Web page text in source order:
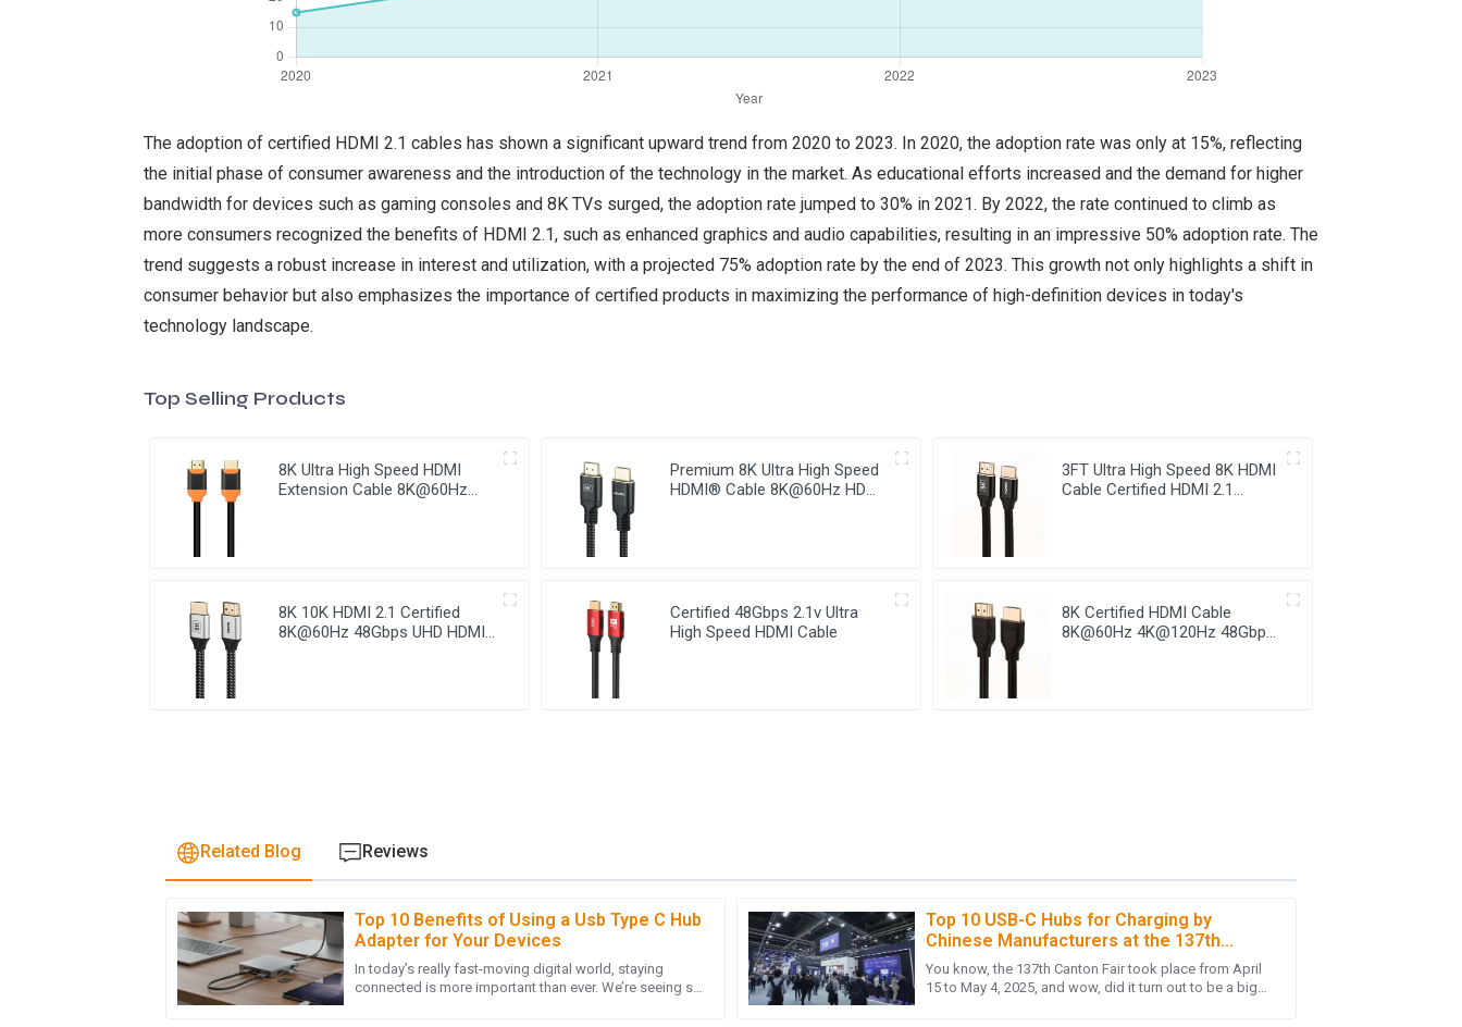
The adoption of certified HDMI 2.1 cables has shown a significant upward trend from 2020 to 2023. In 2020, the adoption rate was only at 15%, reflecting
the initial phase of consumer awareness and the introduction of the technology in the market. As educational efforts increased and the demand for higher
bandwidth for devices such as gaming consoles and 8K TVs surged, the adoption rate jumped to 30% in 2021. By 2022, the rate continued to climb as
more consumers recognized the benefits of HDMI 2.1, such as enhanced graphics and audio capabilities, resulting in an impressive 50% adoption rate. The
trend suggests a robust increase in interest and utilization, with a projected 75% adoption rate by the end of 2023. This growth not only highlights a shift in
consumer behavior but also emphasizes the importance of certified products in maximizing the performance of high-definition devices in today's
technology landscape.
Top Selling Products
8K Ultra High Speed HDMI
Extension Cable 8K@60Hz
Premium 8K Ultra High Speed
HDMI® Cable 8K@60Hz HDMI
3FT Ultra High Speed 8K HDMI
Cable Certified HDMI 2.1
8K 10K HDMI 2.1 Certified
8K@60Hz 48Gbps UHD HDMI
Certified 48Gbps 2.1v Ultra
High Speed HDMI Cable
8K Certified HDMI Cable
8K@60Hz 4K@120Hz 48Gbps
Related Blog Reviews
Top 10 Benefits of Using a Usb Type C Hub
Adapter for Your Devices
In today’s really fast-moving digital world, staying
connected is more important than ever. We’re seeing so
Top 10 USB-C Hubs for Charging by
Chinese Manufacturers at the 137th
Canton Fair
You know, the 137th Canton Fair took place from April
15 to May 4, 2025, and wow, did it turn out to be a big
A Ava Robinson
I’m thrilled with the quality of my purchase! The follow-up service was friendly
and very informative.
A Amelia Allen
Very high-quality item! I was delighted with the knowledgeable and helpful
after-sales team.